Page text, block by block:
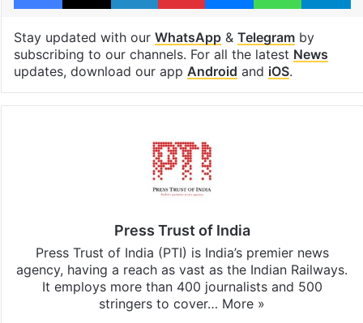
Stay updated with our WhatsApp& Telegramby
subscribing to our channels. For all the latest News
updates, download our app Android and iOS.
Press Trust of India
Press Trust of India (PTI) is India’s premier news
agency, having a reach as vast as the Indian Railways.
It employs more than 400 journalists and 500
stringers to cover… More »